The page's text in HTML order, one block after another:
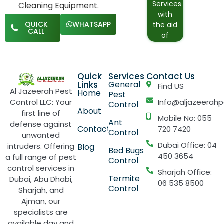
Cleaning Equipment.
QUICK
CALL
WHATSAPP
systems.
Services
with
the aid
of
Advance
Windows
System
and
equipment.
or
residential
service.
Al Jazeerah Pest
Control LLC: Your
first line of
defense against
unwanted
intruders. Offering
a full range of pest
control services in
Dubai, Abu Dhabi,
Sharjah, and
Ajman, our
specialists are
Quick
Links
Home
About
Contact
Blog
Services
General
Pest
Control
Ant
Control
Bed Bugs
Control
Termite
Control
Contact Us
Find US
Mobile No: 055
720 7420
Dubai Office: 04
450 3654
Sharjah Office:
06 535 8500